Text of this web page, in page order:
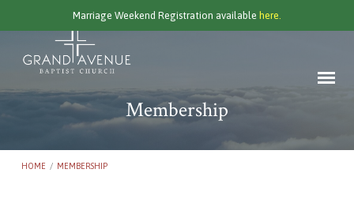
Marriage Weekend Registration available here.
Membership
HOME / MEMBERSHIP